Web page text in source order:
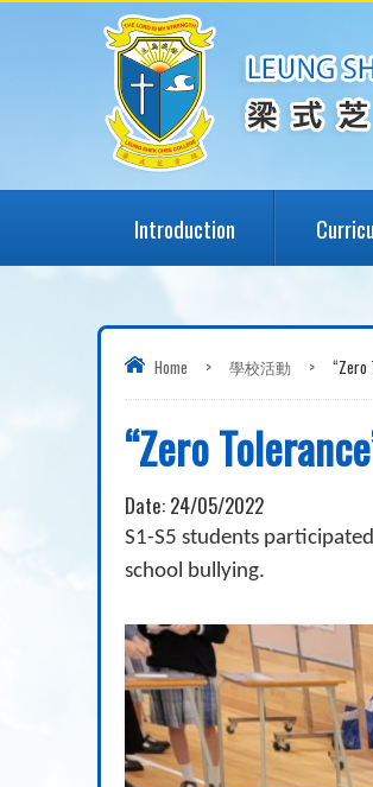
Introduction
Home > 學校活動 > “Zero
“Zero
Date: 24/05/2022
S1-S5 students
school bullying.